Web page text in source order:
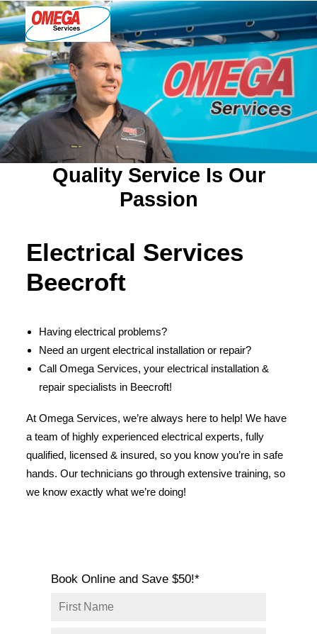
PLUMBING
ELECTRICAL
HOT WATER
DRAINS
SOLAR
ABOUT OMEGA SERVICES
SERVICE AREAS
COMMERCIAL
STRATA
Quality Service Is Our
Passion
Electrical Services
Beecroft
Having electrical problems?
Need an urgent electrical installation or repair?
Call Omega Services, your electrical installation &
repair specialists in Beecroft!
At Omega Services, we’re always here to help! We have
a team of highly experienced electrical experts, fully
qualified, licensed & insured, so you know you’re in safe
hands. Our technicians go through extensive training, so
we know exactly what we’re doing!
Book Online and Save $50!*